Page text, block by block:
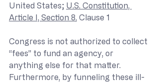
United States; U.S. Constitution,
Article I, Section 8, Clause 1
Congress is not authorized to collect
“fees” to fund an agency, or
anything else for that matter.
Furthermore, by funneling these ill-